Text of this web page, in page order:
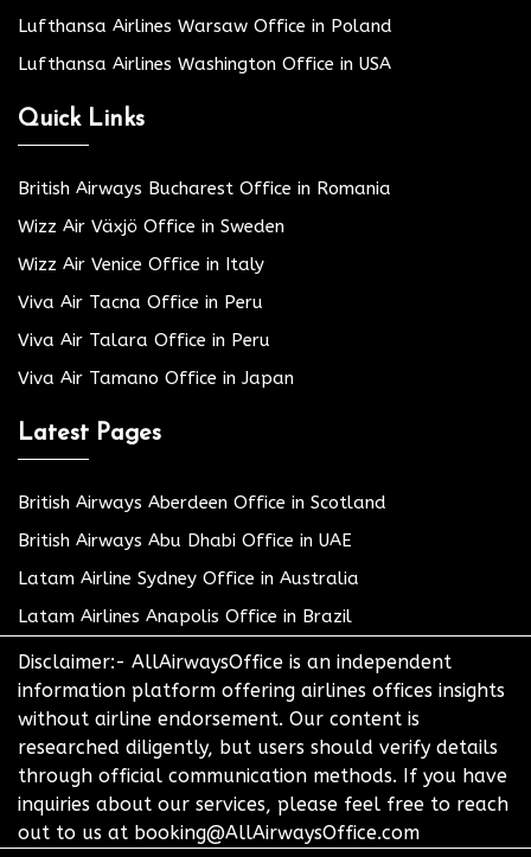
Lufthansa Airlines Warsaw Office in Poland
Lufthansa Airlines Washington Office in USA
Quick Links
British Airways Bucharest Office in Romania
Wizz Air Växjö Office in Sweden
Wizz Air Venice Office in Italy
Viva Air Tacna Office in Peru
Viva Air Talara Office in Peru
Viva Air Tamano Office in Japan
Latest Pages
British Airways Aberdeen Office in Scotland
British Airways Abu Dhabi Office in UAE
Latam Airline Sydney Office in Australia
Latam Airlines Anapolis Office in Brazil
Disclaimer:- AllAirwaysOffice is an independent
information platform offering airlines offices insights
without airline endorsement. Our content is
researched diligently, but users should verify details
through official communication methods. If you have
inquiries about our services, please feel free to reach
out to us at booking@AllAirwaysOffice.com